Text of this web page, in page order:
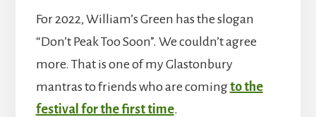
For 2022, William’s Green has the slogan
“Don’t Peak Too Soon”. We couldn’t agree
more. That is one of my Glastonbury
mantras to friends who are comingto the
festival for the first time.